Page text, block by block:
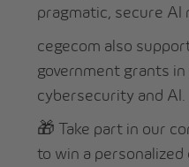
pragmatic, secure AI
cegecom also
government grants
cybersecurity and AI.
🎁 Take part in our
to win a